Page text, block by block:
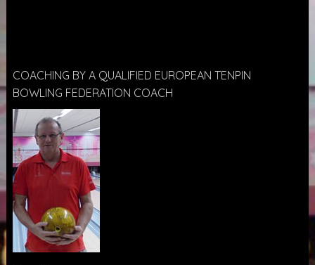
COACHING BY A QUALIFIED EUROPEAN TENPIN
BOWLING FEDERATION COACH